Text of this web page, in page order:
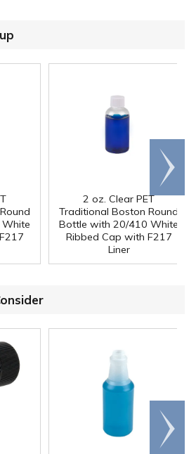
2 oz. Clear PET
Traditional Boston Round
Bottle with 20/410 White
Ribbed Cap with F217
Liner
Scroll
right
Scroll
right